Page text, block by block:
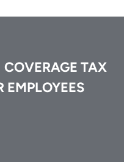
TAX
EMPLOYEES